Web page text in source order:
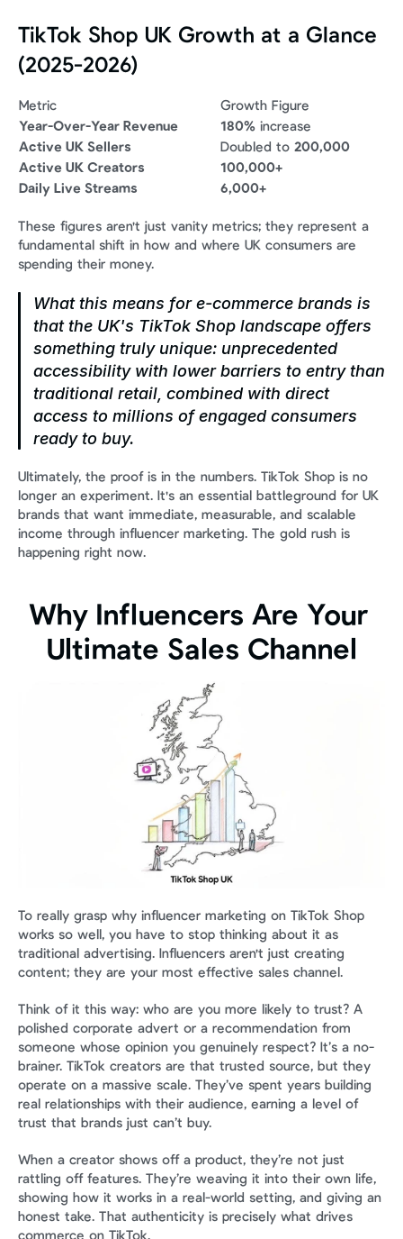
TikTok Shop UK Growth at a Glance
(2025-2026)
Metric
Growth Figure
Year-Over-Year Revenue
180% increase
Active UK Sellers
Doubled to 200,000
Active UK Creators
100,000+
Daily Live Streams
6,000+
These figures aren't just vanity metrics; they represent a
fundamental shift in how and where UK consumers are
spending their money.
What this means for e-commerce brands is
that the UK's TikTok Shop landscape offers
something truly unique: unprecedented
accessibility with lower barriers to entry than
traditional retail, combined with direct
access to millions of engaged consumers
ready to buy.
Ultimately, the proof is in the numbers. TikTok Shop is no
longer an experiment. It's an essential battleground for UK
brands that want immediate, measurable, and scalable
income through influencer marketing. The gold rush is
happening right now.
Why Influencers Are Your
Ultimate Sales Channel
To really grasp why influencer marketing on TikTok Shop
works so well, you have to stop thinking about it as
traditional advertising. Influencers aren't just creating
content; they are your most effective sales channel.
Think of it this way: who are you more likely to trust? A
polished corporate advert or a recommendation from
someone whose opinion you genuinely respect? It’s a no-
brainer. TikTok creators are that trusted source, but they
operate on a massive scale. They’ve spent years building
real relationships with their audience, earning a level of
trust that brands just can’t buy.
When a creator shows off a product, they’re not just
rattling off features. They’re weaving it into their own life,
showing how it works in a real-world setting, and giving an
honest take. That authenticity is precisely what drives
commerce on TikTok.